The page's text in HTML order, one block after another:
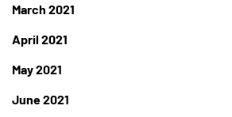
March 2021
April 2021
May 2021
June 2021